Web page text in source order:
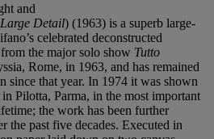
and
Large Detail) (1963) is a superb large-
celebrated deconstructed
the major solo show Tutto
Rome, in 1963, and has remained
since that year. In 1974 it was shown
Pilotta, Parma, in the most important
the work has been further
the past five decades. Executed in